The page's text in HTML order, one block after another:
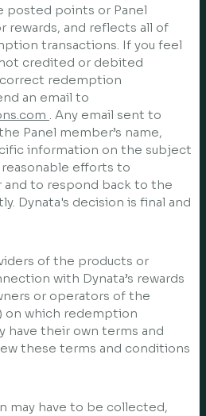
points or Panel
rewards, and reflects all of
transactions. If you feel
credited or debited
redemption
an email to
. Any email sent to
Panel member’s name,
information on the subject
reasonable efforts to
to respond back to the
Dynata's decision is final and
of the products or
with Dynata’s rewards
or operators of the
on which redemption
have their own terms and
these terms and conditions
may have to be collected,